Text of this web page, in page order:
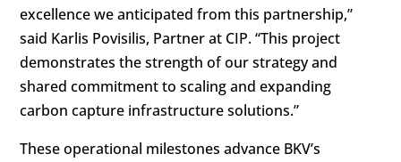
excellence we anticipated from this partnership,”
said Karlis Povisilis, Partner at CIP. “This project
demonstrates the strength of our strategy and
shared commitment to scaling and expanding
carbon capture infrastructure solutions.”
These operational milestones advance BKV’s